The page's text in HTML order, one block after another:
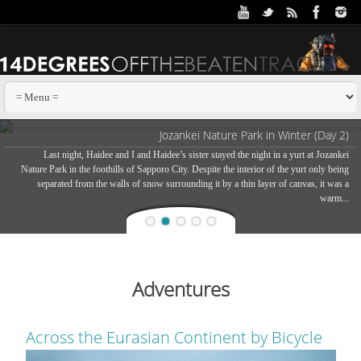
Jozankei Nature Park in Winter (Day 2)
Last night, Haidee and I and Haidee’s sister stayed the night in a yurt at Jozankei
Nature Park in the foothills of Sapporo City. Despite the interior of the yurt only being
separated from the walls of snow surrounding it by a thin layer of canvas, it was a
warm...
Adventures
Across the Eurasian Continent by Bicycle